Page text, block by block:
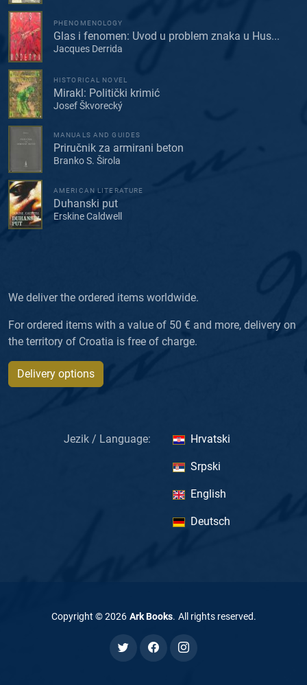
PHENOMENOLOGY
Glas i fenomen: Uvod u problem znaka u Hus...
Jacques Derrida
HISTORICAL NOVEL
Mirakl: Politički krimić
Josef Škvorecký
MANUALS AND GUIDES
Priručnik za armirani beton
Branko S. Širola
AMERICAN LITERATURE
Duhanski put
Erskine Caldwell
We deliver the ordered items worldwide.
For ordered items with a value of 50 € and more, delivery on
the territory of Croatia is free of charge.
Delivery options
Jezik / Language: Hrvatski
Srpski
English
Deutsch
Copyright ©2026 Ark Books. All rights reserved.